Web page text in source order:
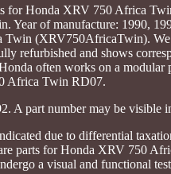
for Honda XRV 750 Africa
of manufacture: 1990,
Twin (XRV750AfricaTwin).
refurbished and shows
often works on a modular
Africa Twin RD07.
A part number may be visible
due to differential
parts for Honda XRV 750
a visual and functional